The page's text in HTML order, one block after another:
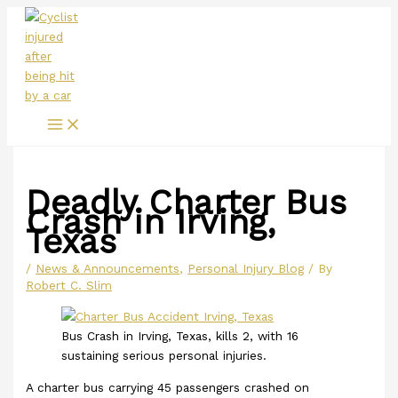
Skip
content
Menu
Deadly Charter Bus
Crash in Irving,
Texas
/ News & Announcements, Personal Injury Blog / By
Robert C. Slim
Bus Crash in Irving, Texas, kills 2, with 16
sustaining serious personal injuries.
A charter bus carrying 45 passengers crashed on